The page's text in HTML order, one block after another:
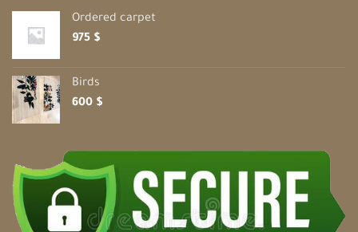
Ordered carpet
975 $
Birds
600 $